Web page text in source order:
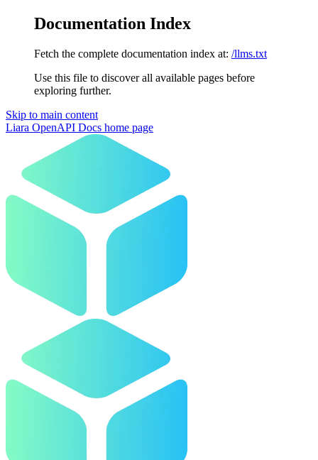
Documentation Index
Fetch the complete documentation index at: /llms.txt
Use this file to discover all available pages before
exploring further.
Skip to main content
Liara OpenAPI Docs home page